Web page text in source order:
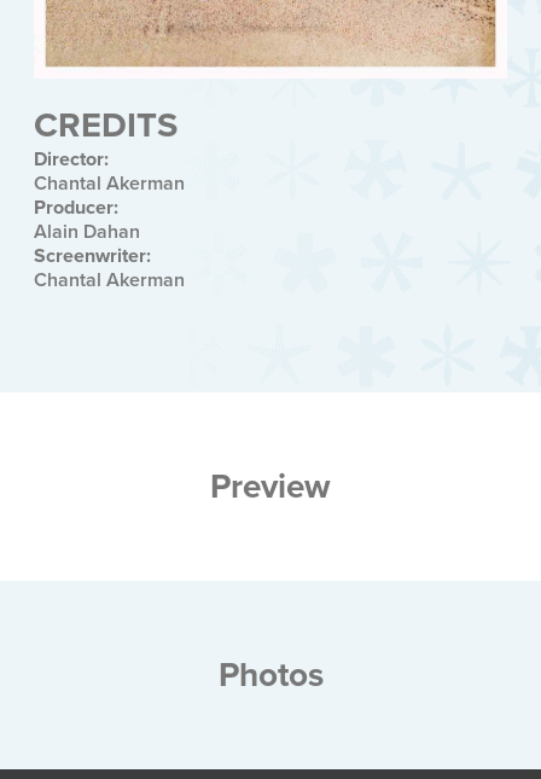
CREDITS
Director:
Chantal Akerman
Producer:
Alain Dahan
Screenwriter:
Chantal Akerman
Preview
Photos